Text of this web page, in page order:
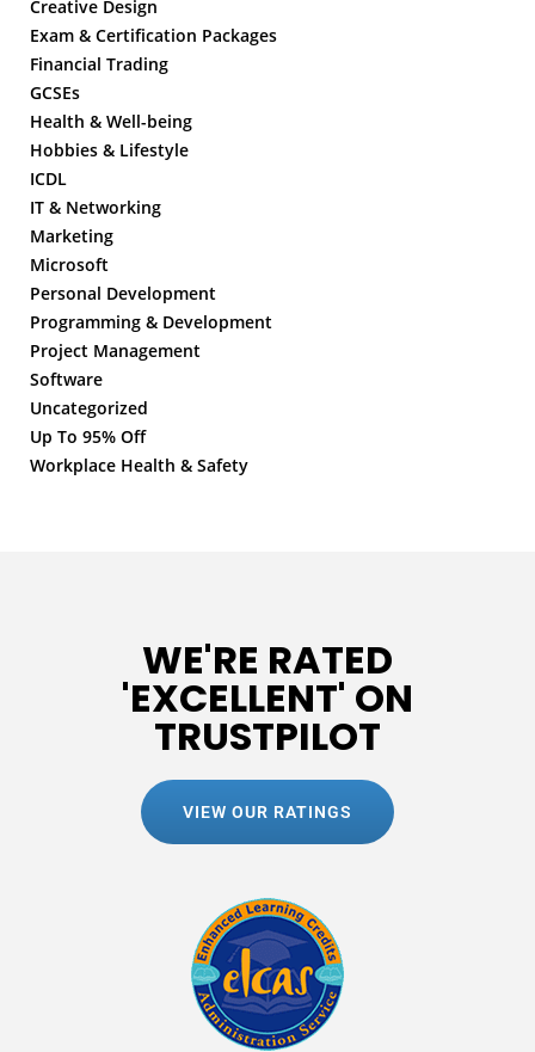
Creative Design
Exam & Certification Packages
Financial Trading
GCSEs
Health & Well-being
Hobbies & Lifestyle
ICDL
IT & Networking
Marketing
Microsoft
Personal Development
Programming & Development
Project Management
Software
Uncategorized
Up To 95% Off
Workplace Health & Safety
WE'RE RATED
'EXCELLENT' ON
TRUSTPILOT
VIEW OUR RATINGS